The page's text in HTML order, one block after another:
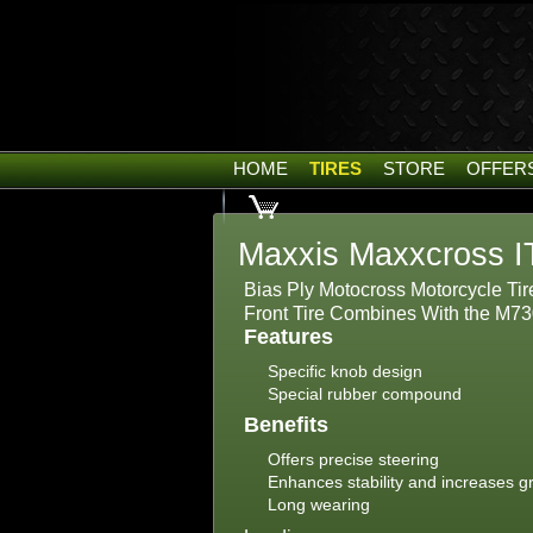
HOME TIRES STORE
Maxxis Maxxcross
Bias Ply Motocross Motorcycle
Front Tire Combines With the
Features
Specific knob design
Special rubber compound
Benefits
Offers precise steering
Enhances stability and increases
Long wearing